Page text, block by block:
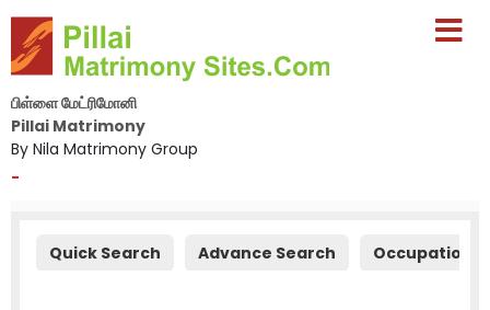
பிள்ளை மேட்ரிமோனி
Pillai Matrimony
By Nila Matrimony Group
-
Quick Search Advance Search Occupation